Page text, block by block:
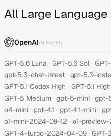
All Large Language
OpenAI70 models
GPT-5.6 Luna · GPT-5.6 Sol ·
gpt-5.3-chat-latest · gpt-5.3-
GPT-5.1 Codex High · GPT-5.1 High
GPT-5 Medium · gpt-5-mini · gpt-
o4-mini · gpt-4.1 · gpt-4.1-mini ·
o1-mini-2024-09-12 · o1-
GPT-4-turbo-2024-04-09 · GPT-